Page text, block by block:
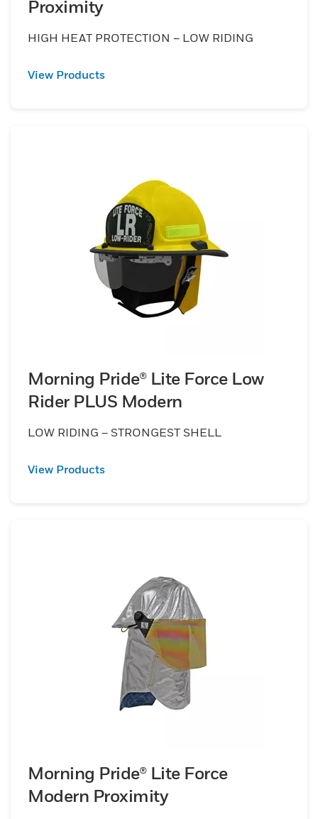
Proximity
HIGH HEAT PROTECTION – LOW RIDING
View Products
Morning Pride® Lite Force Low
Rider PLUS Modern
LOW RIDING – STRONGEST SHELL
View Products
Morning Pride® Lite Force
Modern Proximity